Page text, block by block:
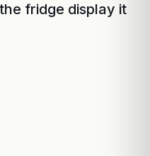
fridge display it